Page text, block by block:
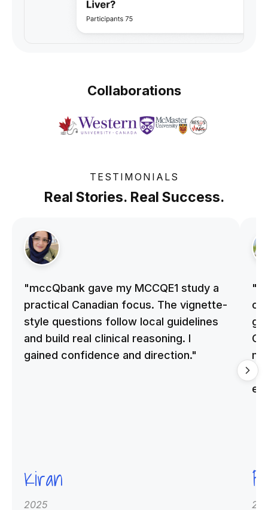
Collaborations
TESTIMONIALS
Real Stories. Real Success.
"mccQbank gave my MCCQE1 study a
practical Canadian focus. The vignette-
style questions follow local guidelines
and build real clinical reasoning. I
gained confidence and direction."
Kiran
2025